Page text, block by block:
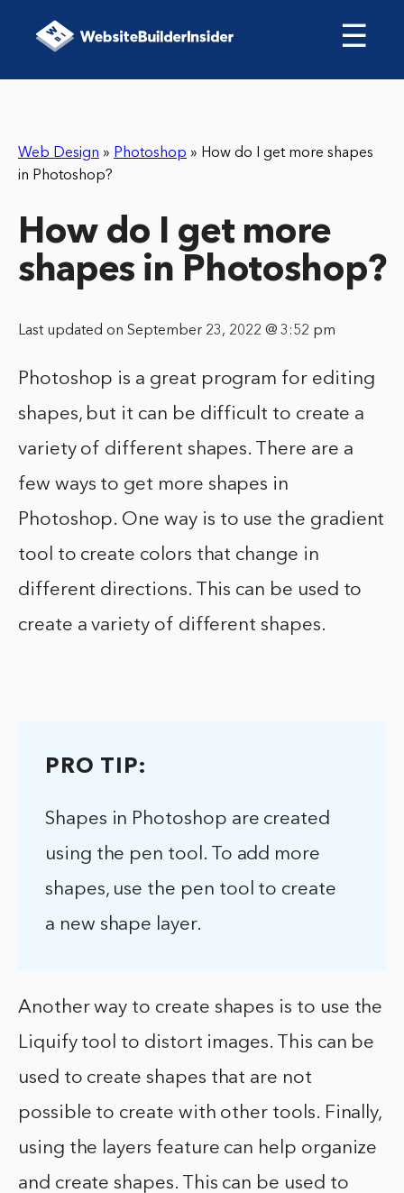
☰
Web Design » Photoshop » How do I get more shapes
in Photoshop?
How do I get more
shapes in Photoshop?
Last updated on September 23, 2022 @ 3:52 pm
Photoshop is a great program for editing
shapes, but it can be difficult to create a
variety of different shapes. There are a
few ways to get more shapes in
Photoshop. One way is to use the gradient
tool to create colors that change in
different directions. This can be used to
create a variety of different shapes.
PRO TIP:
Shapes in Photoshop are created
using the pen tool. To add more
shapes, use the pen tool to create
a new shape layer.
Another way to create shapes is to use the
Liquify tool to distort images. This can be
used to create shapes that are not
possible to create with other tools. Finally,
using the layers feature can help organize
and create shapes. This can be used to